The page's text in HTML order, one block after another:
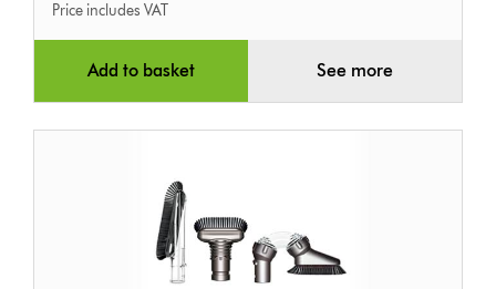
Price includes VAT
Add to basket See more